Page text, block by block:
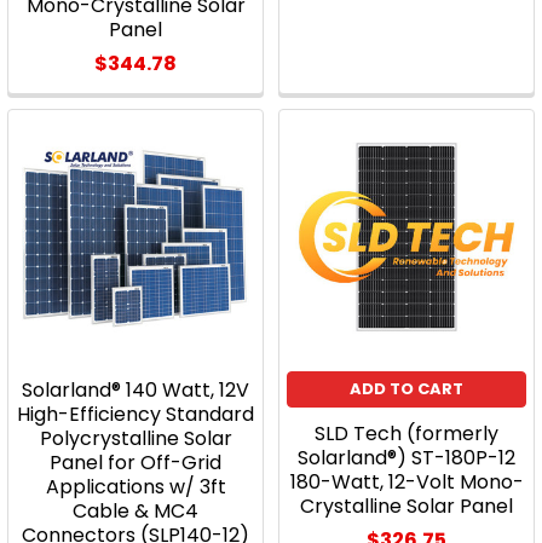
Panel
$344.78
Solarland® 140 Watt, 12V
High-Efficiency Standard
Polycrystalline Solar
Panel for Off-Grid
Applications w/ 3ft
Cable & MC4
Connectors (SLP140-12)
ADD TO CART
SLD Tech (formerly
Solarland®) ST-180P-12
180-Watt, 12-Volt Mono-
Crystalline Solar Panel